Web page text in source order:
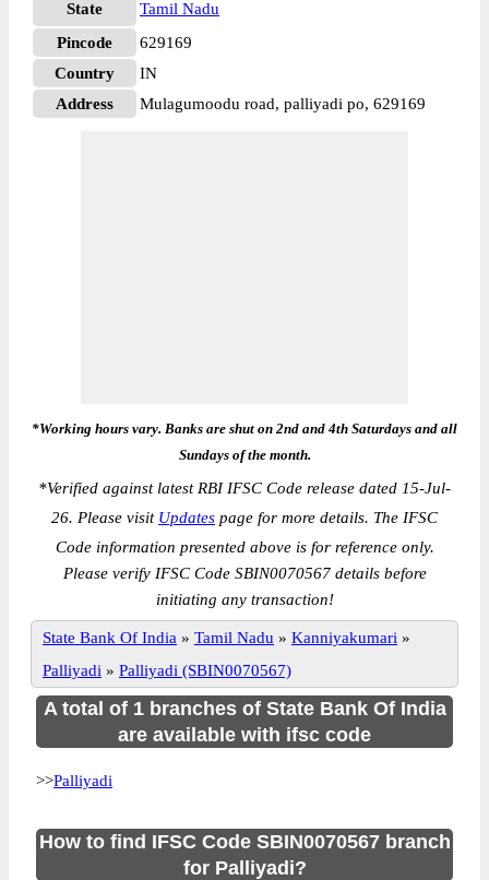
State
Tamil Nadu
Pincode
629169
Country
IN
Address
Mulagumoodu road, palliyadi po, 629169
*Working hours vary. Banks are shut on 2nd and 4th Saturdays and all
Sundays of the month.
*Verified against latest RBI IFSC Code release dated 15-Jul-
26. Please visit Updates page for more details. The IFSC
Code information presented above is for reference only.
Please verify IFSC Code SBIN0070567 details before
initiating any transaction!
State Bank Of India » Tamil Nadu » Kanniyakumari »
Palliyadi » Palliyadi (SBIN0070567)
A total of 1 branches of State Bank Of India
are available with ifsc code
>>Palliyadi
How to find IFSC Code SBIN0070567 branch
for Palliyadi?